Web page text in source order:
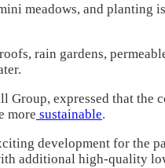
meadows, and planting
rain gardens,
Group, expressed that the
more sustainable.
development for the
additional high-quality